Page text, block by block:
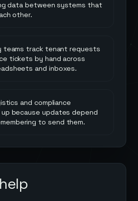
data between systems that
other.
teams track tenant requests
tickets by hand across
and inboxes.
and compliance
because updates depend
to send them.